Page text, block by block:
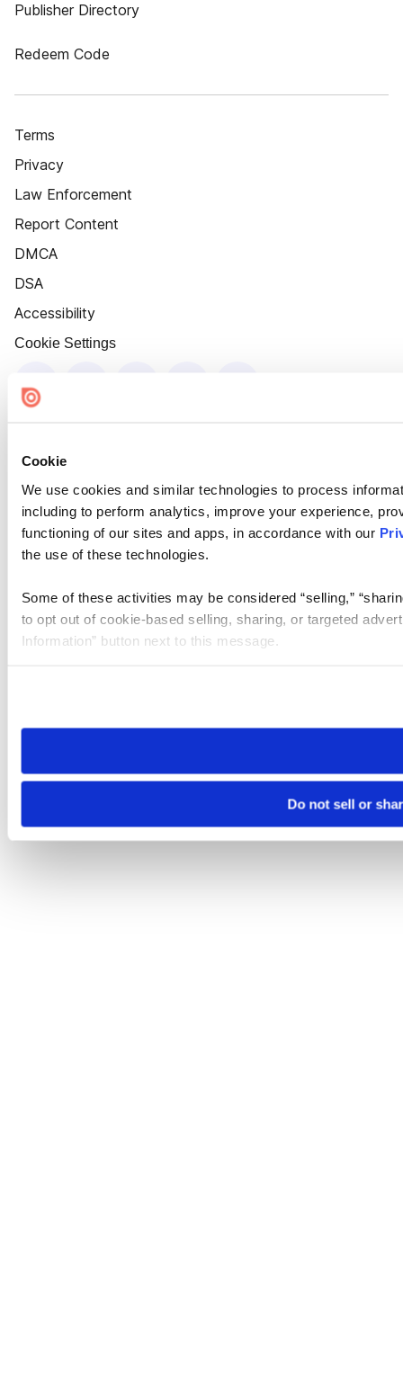
Cookie
We use cookies and similar technologies to process
including to perform analytics, improve your experience,
functioning of our sites and apps, in accordance with our
the use of these technologies.
Some of these activities may be considered “selling,”
to opt out of cookie-based selling, sharing, or targeted
Information” button next to this message.
need to be set again.
Do not sell or
Publisher Directory
Redeem Code
Terms
Privacy
Law Enforcement
Report Content
DMCA
DSA
Accessibility
Cookie Settings